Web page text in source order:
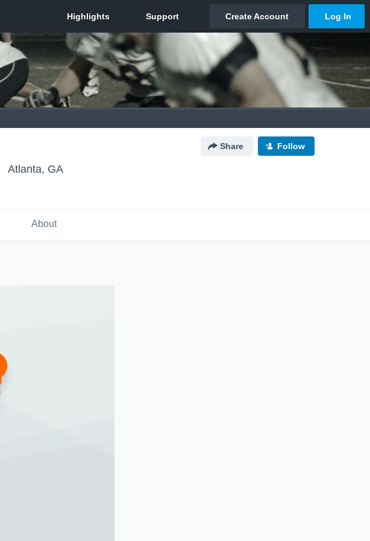
Share Follow
Atlanta, GA
About